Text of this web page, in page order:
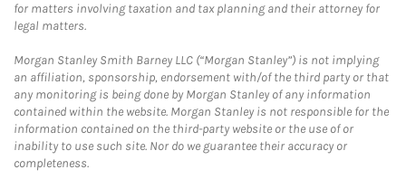
for matters involving taxation and tax planning and their attorney for
legal matters.
Morgan Stanley Smith Barney LLC (“Morgan Stanley”) is not implying
an affiliation, sponsorship, endorsement with/of the third party or that
any monitoring is being done by Morgan Stanley of any information
contained within the website. Morgan Stanley is not responsible for the
information contained on the third-party website or the use of or
inability to use such site. Nor do we guarantee their accuracy or
completeness.